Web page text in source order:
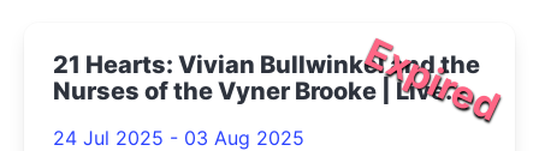
Expired
21 Hearts: Vivian Bullwinkel and the
Nurses of the Vyner Brooke | Live
24 Jul 2025 - 03 Aug 2025